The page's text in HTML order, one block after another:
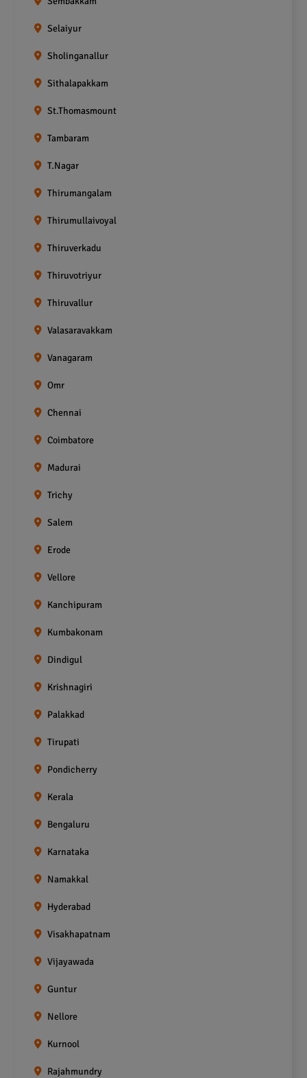
Selaiyur
Sholinganallur
Sithalapakkam
St.Thomasmount
Tambaram
T.Nagar
Thirumangalam
Thirumullaivoyal
Thiruverkadu
Thiruvotriyur
Thiruvallur
Valasaravakkam
Vanagaram
Omr
Chennai
Coimbatore
Madurai
Trichy
Salem
Erode
Vellore
Kanchipuram
Kumbakonam
Dindigul
Krishnagiri
Palakkad
Tirupati
Pondicherry
Kerala
Bengaluru
Karnataka
Namakkal
Hyderabad
Visakhapatnam
Vijayawada
Guntur
Nellore
Kurnool
Rajahmundry